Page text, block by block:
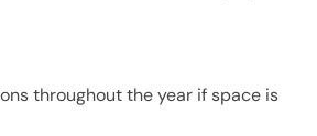
throughout the year if space is